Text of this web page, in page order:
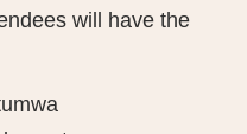
will have the